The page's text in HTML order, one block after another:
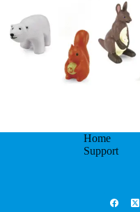
Home
Support